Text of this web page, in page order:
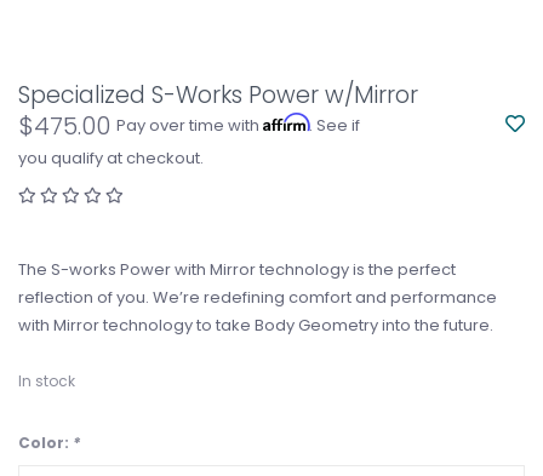
Specialized S-Works Power w/Mirror
$475.00 Pay over time with Affirm. See if
you qualify at checkout.
The S-works Power with Mirror technology is the perfect
reflection of you. We’re redefining comfort and performance
with Mirror technology to take Body Geometry into the future.
In stock
Color: *